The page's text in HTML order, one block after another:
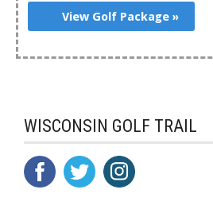
View Golf Package »
WISCONSIN GOLF TRAIL